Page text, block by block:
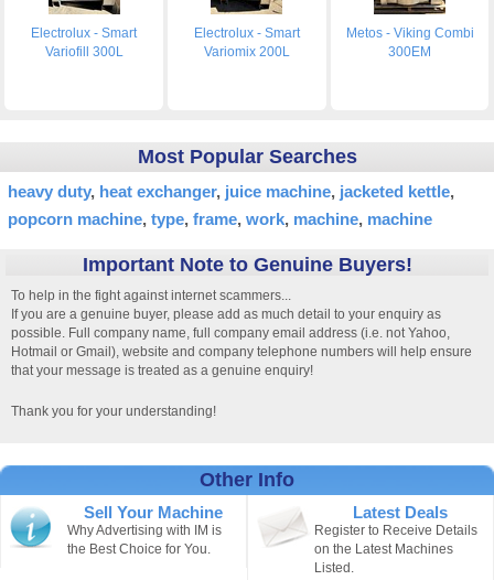
Electrolux - Smart
Variofill 300L
Electrolux - Smart
Variomix 200L
Metos - Viking Combi
300EM
Most Popular Searches
heavy duty heat exchanger juice machine jacketed kettle
popcorn machine type frame work machine machine
Important Note to Genuine Buyers!
To help in the fight against internet scammers...
If you are a genuine buyer, please add as much detail to your enquiry as
possible. Full company name, full company email address (i.e. not Yahoo,
Hotmail or Gmail), website and company telephone numbers will help ensure
that your message is treated as a genuine enquiry!
Thank you for your understanding!
Other Info
Sell Your Machine
Why Advertising with IM is
the Best Choice for You.
Latest Deals
Register to Receive Details
on the Latest Machines
Listed.